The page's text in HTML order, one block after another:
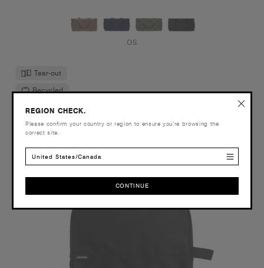
OS
Tear-out
Recycled
REGION CHECK.
Please confirm your country or region to ensure you’re browsing the
correct site.
United States/Canada
CONTINUE